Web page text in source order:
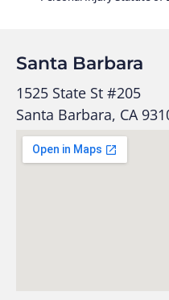
Santa Barbara
1525 State St #205
Santa Barbara, CA